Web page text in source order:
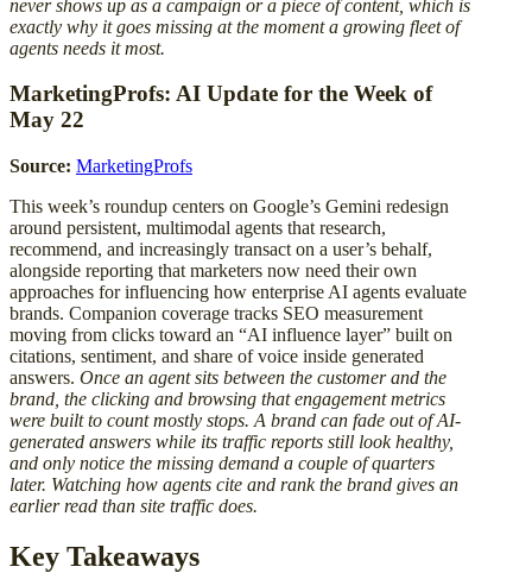
never shows up as a campaign or a piece of content, which is
exactly why it goes missing at the moment a growing fleet of
agents needs it most.
MarketingProfs: AI Update for the Week of
May 22
Source: MarketingProfs
This week’s roundup centers on Google’s Gemini redesign
around persistent, multimodal agents that research,
recommend, and increasingly transact on a user’s behalf,
alongside reporting that marketers now need their own
approaches for influencing how enterprise AI agents evaluate
brands. Companion coverage tracks SEO measurement
moving from clicks toward an “AI influence layer” built on
citations, sentiment, and share of voice inside generated
answers. Once an agent sits between the customer and the
brand, the clicking and browsing that engagement metrics
were built to count mostly stops. A brand can fade out of AI-
generated answers while its traffic reports still look healthy,
and only notice the missing demand a couple of quarters
later. Watching how agents cite and rank the brand gives an
earlier read than site traffic does.
Key Takeaways